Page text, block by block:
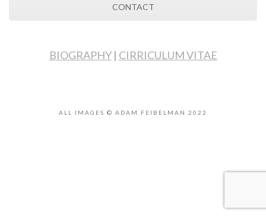
CONTACT
BIOGRAPHY| CIRRICULUM VITAE
ALL IMAGES © ADAM FEIBELMAN 2022